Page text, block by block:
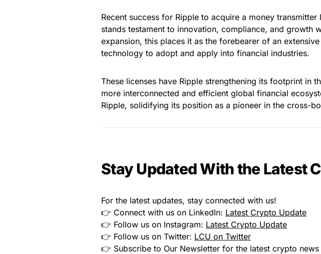
Recent success for Ripple to acquire a money
stands testament to innovation, compliance, and growth
expansion, this places it as the forebearer of an
technology to adopt and apply into financial industries.
These licenses have Ripple strengthening its footprint in
more interconnected and efficient global financial
Ripple, solidifying its position as a pioneer in the cross-
Stay Updated With the Latest
For the latest updates, stay connected with us!
👉 Connect with us on LinkedIn: Latest Crypto Update
👉 Follow us on Instagram: Latest Crypto Update
👉 Follow us on Twitter: LCU on Twitter
👉 Subscribe to Our Newsletter for the latest crypto